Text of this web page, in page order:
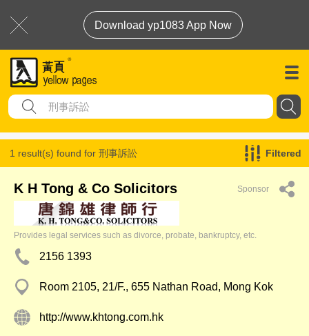
Download yp1083 App Now
1 result(s) found for 刑事訴訟 Filtered
K H Tong & Co Solicitors Sponsor
Provides legal services such as divorce, probate, bankruptcy, etc.
2156 1393
Room 2105, 21/F., 655 Nathan Road, Mong Kok
http://www.khtong.com.hk